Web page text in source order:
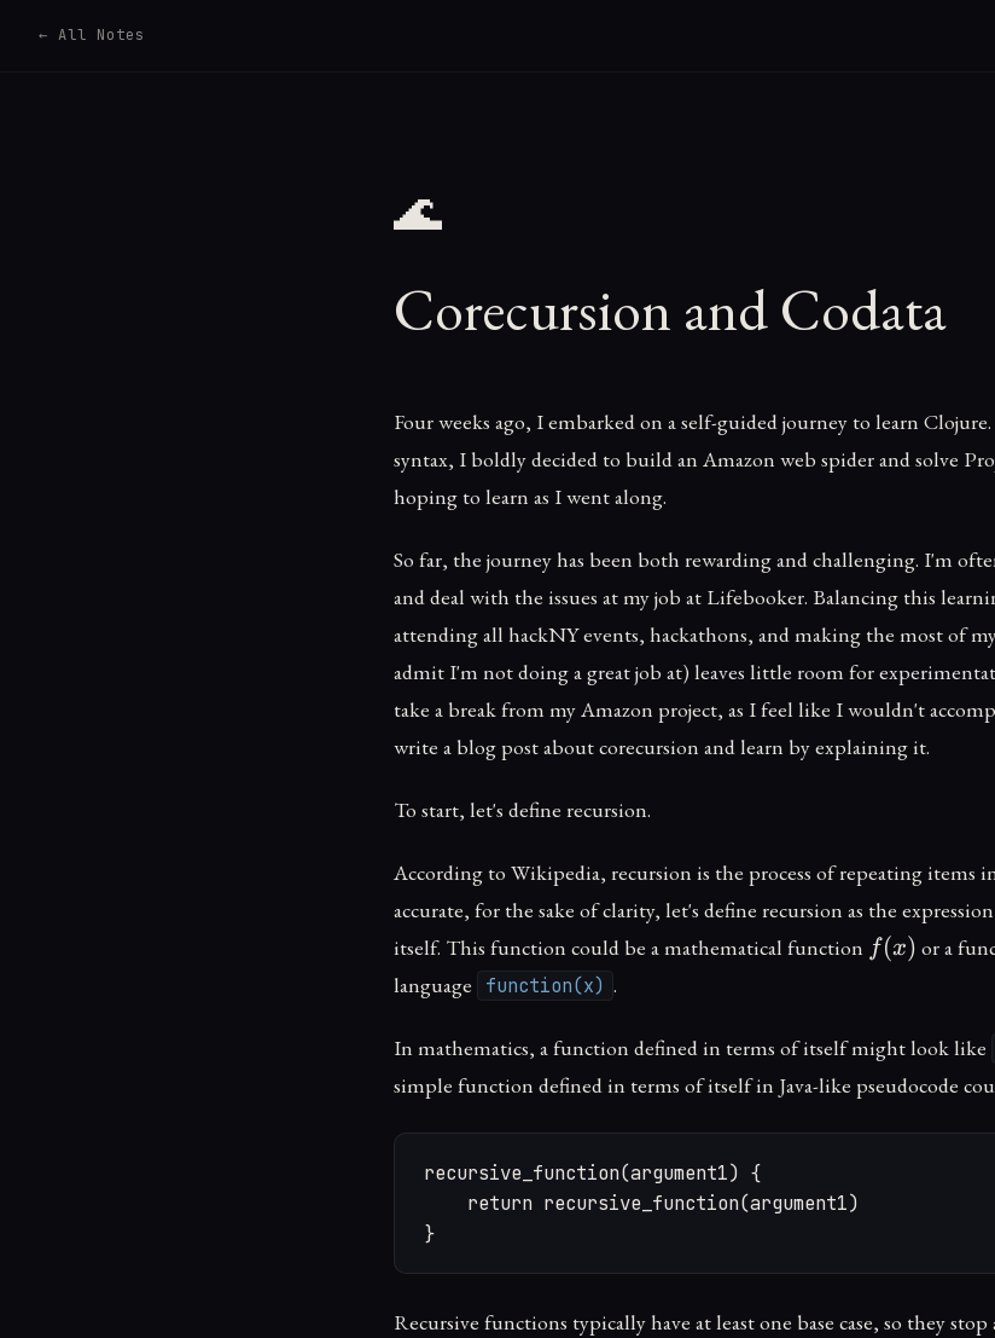
← All Notes
🌊
Corecursion and Codata
Four weeks ago, I embarked on a self-guided journey to learn
syntax, I boldly decided to build an Amazon web spider and solve
hoping to learn as I went along.
So far, the journey has been both rewarding and challenging. I'm
and deal with the issues at my job at Lifebooker. Balancing this
attending all hackNY events, hackathons, and making the most of
admit I'm not doing a great job at) leaves little room for
take a break from my Amazon project, as I feel like I wouldn't
write a blog post about corecursion and learn by explaining it.
To start, let's define recursion.
According to Wikipedia, recursion is the process of repeating items
accurate, for the sake of clarity, let's define recursion as the
itself. This function could be a mathematical function f(x)
f (x) or a
language
function(x) .
In mathematics, a function defined in terms of itself might look like
simple function defined in terms of itself in Java-like pseudocode
recursive_function(argument1) {
    return recursive_function(argument1)
}
Recursive functions typically have at least one base case, so they